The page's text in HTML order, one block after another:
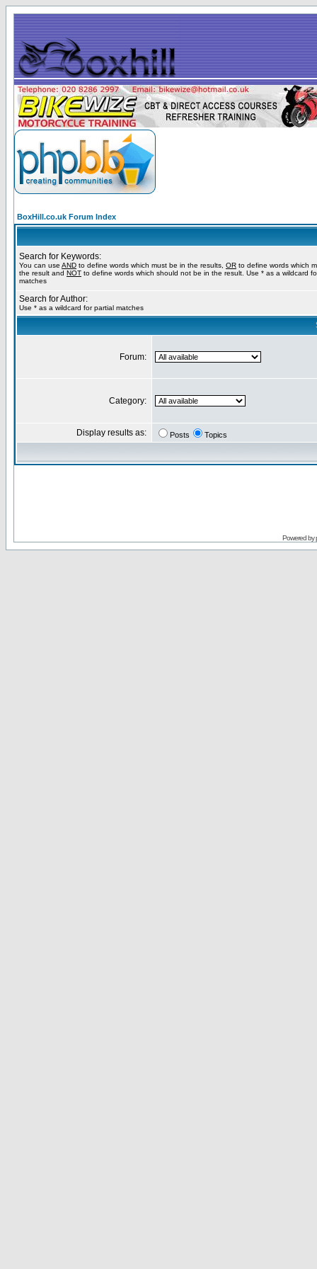
BoxHill.co.uk Forum Index
Search for Keywords:
You can use AND to define words which must be in the results, OR to define words which
the result and NOT to define words which should not be in the result. Use * as a wildcard
matches
Search for Author:
Use * as a wildcard for partial matches
Forum:
Category:
Display results as: Posts Topics
Powered by